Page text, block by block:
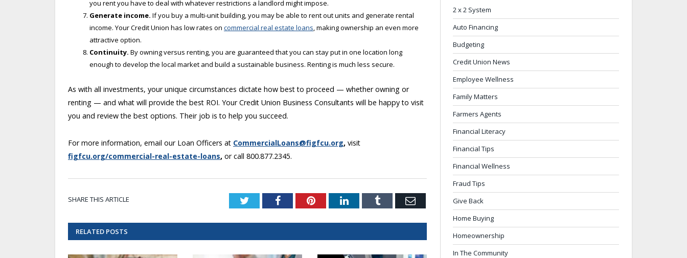
you rent you have to deal with whatever restrictions a landlord might impose.
Generate income. If you buy a multi-unit building, you may be able to rent out units and generate rental
income. Your Credit Union has low rates on commercial real estate loans, making ownership an even more
attractive option.
Continuity. By owning versus renting, you are guaranteed that you can stay put in one location long
enough to develop the local market and build a sustainable business. Renting is much less secure.
As with all investments, your unique circumstances dictate how best to proceed — whether owning or
renting — and what will provide the best ROI. Your Credit Union Business Consultants will be happy to visit
you and review the best options. Their job is to help you succeed.
For more information, email our Loan Officers at CommercialLoans@figfcu.org, visit
figfcu.org/commercial-real-estate-loans, or call 800.877.2345.
SHARE THIS ARTICLE TwitterFacebookPinterestLinkedInTumblr Email
RELATED POSTS
2 x 2 System
Auto Financing
Budgeting
Credit Union News
Employee Wellness
Family Matters
Farmers Agents
Financial Literacy
Financial Tips
Financial Wellness
Fraud Tips
Give Back
Home Buying
Homeownership
In The Community